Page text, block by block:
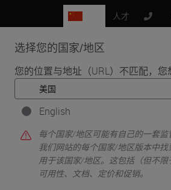
选择您的国家/地区
您的位置与地址（URL）不匹配，您
English
每个国家/地区可能有自己的一套
我们网站的每个国家/地区版本中
用于该国家/地区。这包括（但不
可用性、文档、定价和促销。
人才
首页 • Life Sciences and Research
Innovation Partnerships
NanoString